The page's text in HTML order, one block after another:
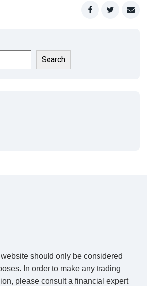
Search
should only be considered
In order to make any trading
please consult a financial expert